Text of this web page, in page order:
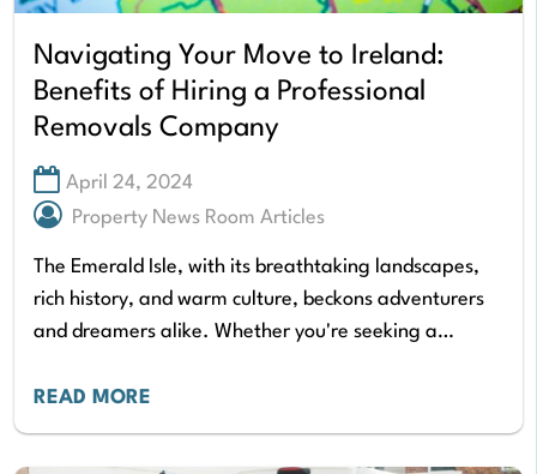
Navigating Your Move to Ireland:
Benefits of Hiring a Professional
Removals Company
April 24, 2024
Property News Room Articles
The Emerald Isle, with its breathtaking landscapes,
rich history, and warm culture, beckons adventurers
and dreamers alike. Whether you're seeking a
READ MORE